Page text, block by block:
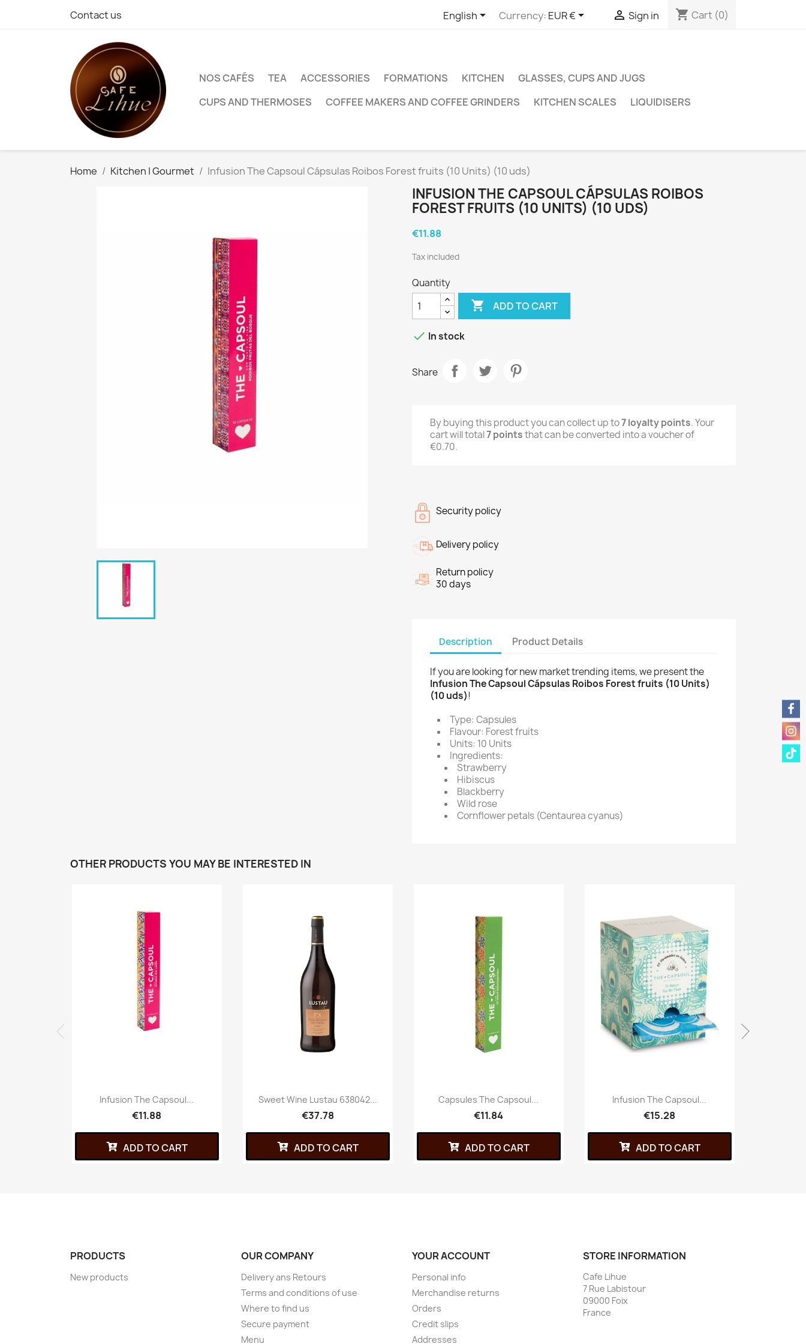
Contact us English Currency: EUR €  Sign in shopping_cart Cart (0)
NOS CAFÉS TEA ACCESSORIES FORMATIONS KITCHEN
GLASSES, CUPS AND JUGS
CUPS AND THERMOSES
COFFEE MAKERS AND COFFEE GRINDERS KITCHEN SCALES LIQUIDISERS
Home Kitchen | Gourmet Infusion The Capsoul Cápsulas Roibos Forest fruits (10 Units) (10 uds)
INFUSION THE CAPSOUL CÁPSULAS ROIBOS
FOREST FRUITS (10 UNITS) (10 UDS)
€11.88
Tax included
Quantity
 ADD TO CART
 In stock
Share
By buying this product you can collect up to7loyalty points. Your
cart will total7pointsthat can be converted into a voucher of
€0.70.
Security policy
Delivery policy
Return policy
30 days
Description Product Details
If you are looking for new market trending items, we present the
Infusion The Capsoul Cápsulas Roibos Forest fruits (10 Units)
(10 uds)!
Type: Capsules
Flavour: Forest fruits
Units: 10 Units
Ingredients:
Strawberry
Hibiscus
Blackberry
Wild rose
Cornflower petals (Centaurea cyanus)
OTHER PRODUCTS YOU MAY BE INTERESTED IN
Infusion The Capsoul...
€11.88
ADD TO CART
Sweet Wine Lustau 638042...
€37.78
ADD TO CART
Capsules The Capsoul...
€11.84
ADD TO CART
Infusion The Capsoul...
€15.28
ADD TO CART
PRODUCTS
New products
OUR COMPANY
Delivery ans Retours
Terms and conditions of use
Where to find us
Secure payment
Menu
YOUR ACCOUNT
Personal info
Merchandise returns
Orders
Credit slips
Addresses
STORE INFORMATION
Cafe Lihue
7 Rue Labistour
09000 Foix
France